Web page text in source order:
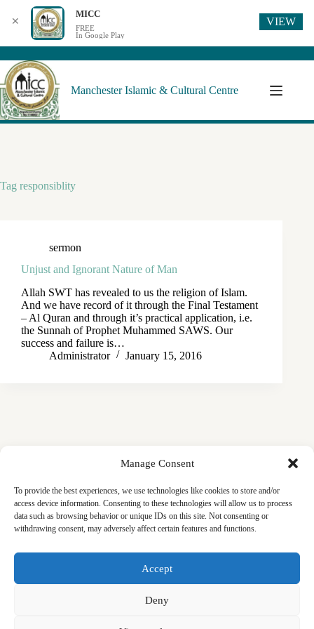
Manage Consent
To provide the best experiences, we use technologies like cookies to store and/or
access device information. Consenting to these technologies will allow us to process
data such as browsing behavior or unique IDs on this site. Not consenting or
withdrawing consent, may adversely affect certain features and functions.
Accept
Deny
Manchester Islamic & Cultural Centre
Tag responsiblity
sermon
Unjust and Ignorant Nature of Man
Allah SWT has revealed to us the religion of Islam.
And we have record of it through the Final Testament
– Al Quran and through it’s practical application, i.e.
the Sunnah of Prophet Muhammed SAWS. Our
success and failure is…
Administrator
January 15, 2016
Friday Khutbas (Sermons)
Our Blogs
✕
MICC
FREE
In Google Play
VIEW